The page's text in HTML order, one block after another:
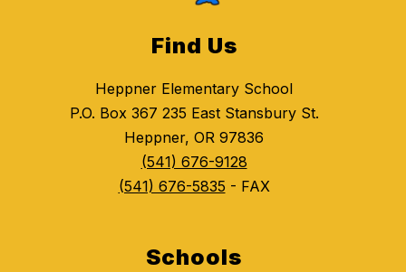
Find Us
Heppner Elementary School
P.O. Box 367 235 East Stansbury St.
Heppner, OR 97836
(541) 676-9128
(541) 676-5835 - FAX
Schools